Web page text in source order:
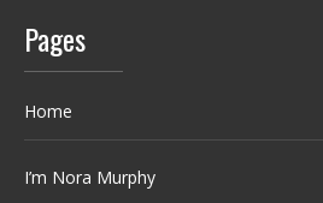
Pages
Home
I’m Nora Murphy